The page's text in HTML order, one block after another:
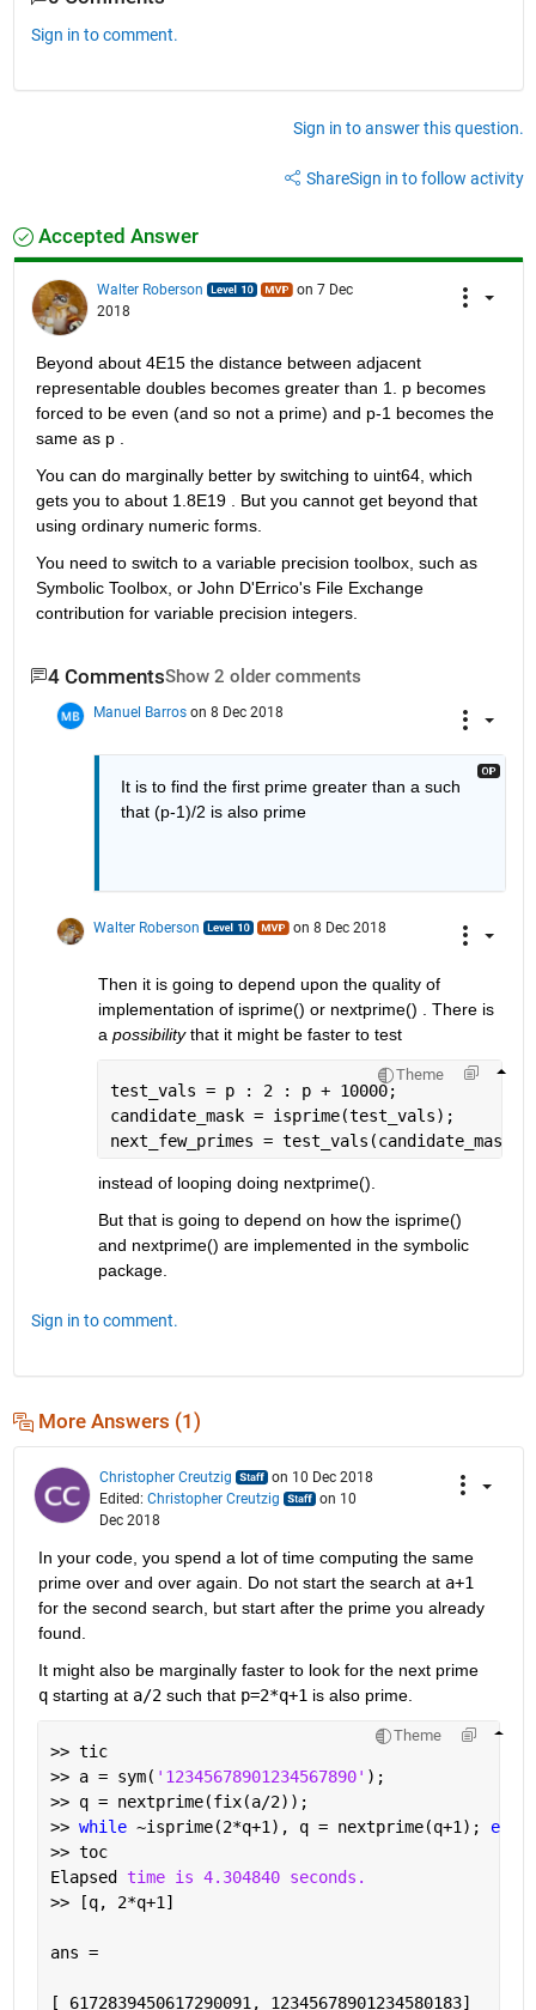
Sign in to comment.
Sign in to answer this question.
ShareSign in to follow activity
Accepted Answer
Walter Roberson
on 7 Dec
2018
Beyond about 4E15 the distance between adjacent
representable doubles becomes greater than 1. p becomes
forced to be even (and so not a prime) and p-1 becomes the
same as p .
You can do marginally better by switching to uint64, which
gets you to about 1.8E19 . But you cannot get beyond that
using ordinary numeric forms.
You need to switch to a variable precision toolbox, such as
Symbolic Toolbox, or John D'Errico's File Exchange
contribution for variable precision integers.
4 CommentsShow 2 older comments
Manuel Barros on 8 Dec 2018
It is to find the first prime greater than a such
that (p-1)/2 is also prime
Walter Roberson on 8 Dec 2018
Then it is going to depend upon the quality of
implementation of isprime() or nextprime() . There is
a possibility that it might be faster to test
Theme
test_vals = p : 2 : p + 10000;
candidate_mask = isprime(test_vals);
next_few_primes = test_vals(candidate_mask);
instead of looping doing nextprime().
But that is going to depend on how the isprime()
and nextprime() are implemented in the symbolic
package.
Sign in to comment.
More Answers (1)
Christopher Creutzig
on 10 Dec 2018
Edited: Christopher Creutzig
on 10
Dec 2018
In your code, you spend a lot of time computing the same
prime over and over again. Do not start the search at a+1
for the second search, but start after the prime you already
found.
It might also be marginally faster to look for the next prime
q starting at a/2 such that p=2*q+1 is also prime.
Theme
>> tic
>> a = sym( '12345678901234567890' );
>> q = nextprime(fix(a/2));
>> while ~isprime(2*q+1), q = nextprime(q+1); end
>> toc
Elapsed time is 4.304840 seconds.
>> [q, 2*q+1]
ans =
[ 6172839450617290091, 12345678901234580183]